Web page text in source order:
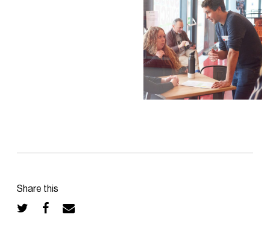
Share this